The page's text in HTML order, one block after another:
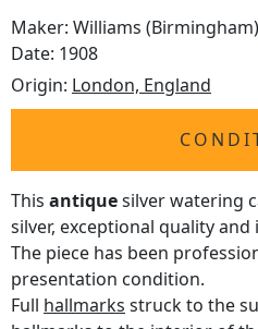
Maker: Williams
Date: 1908
Origin: London, England
This antiquesilver watering
silver, exceptional quality
The piece has been
presentation condition.
Full hallmarks struck to the